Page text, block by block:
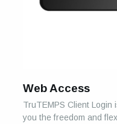
Web Access
TruTEMPS Client
you the freedom and